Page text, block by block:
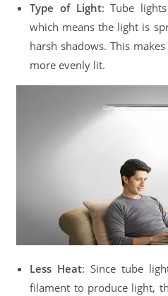
Type of Light: Tube
which means the light is
harsh shadows. This
more evenly lit.
Less Heat: Since tube
filament to produce light,